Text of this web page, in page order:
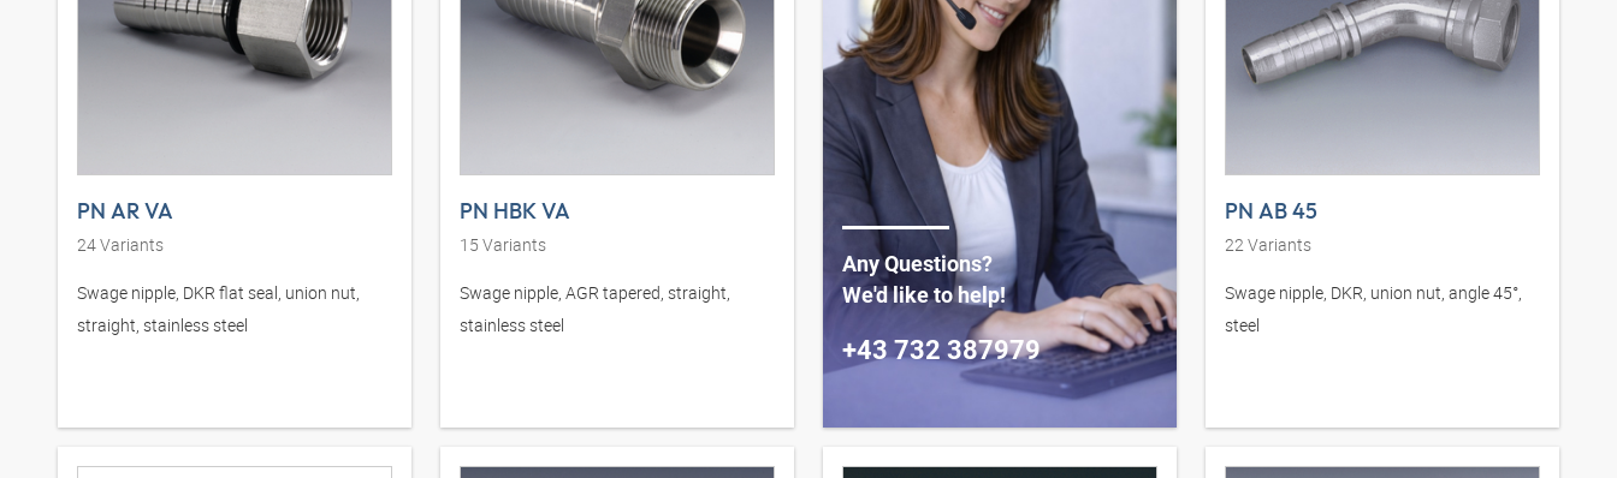
PN AR VA
24Variants
Swage nipple, DKR flat seal, union nut,
straight, stainless steel
PN HBK VA
15 Variants
Swage nipple, AGR tapered, straight,
stainless steel
Any Questions?
We'd like to help!
+43 732 387979
PN AB 45
22 Variants
Swage nipple, DKR, union nut, angle 45°,
steel